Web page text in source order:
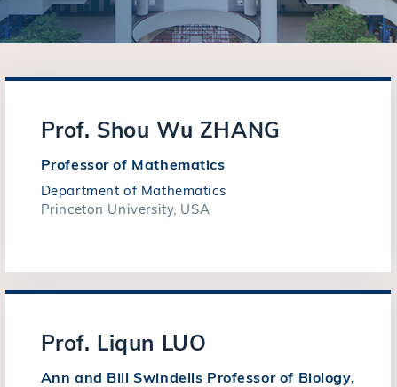
Prof. Shou Wu ZHANG
Professor of Mathematics
Department of Mathematics
Princeton University, USA
Prof. Liqun LUO
Ann and Bill Swindells Professor of Biology,